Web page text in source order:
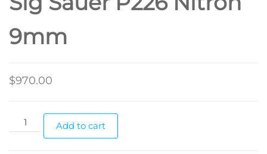
9mm
$970.00
Add to cart